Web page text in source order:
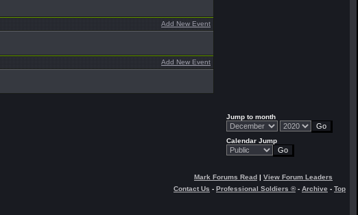
Add New Event
Add New Event
Jump to month
Calendar Jump
Mark Forums Read | View Forum Leaders
Contact Us - Professional Soldiers ®- Archive - Top